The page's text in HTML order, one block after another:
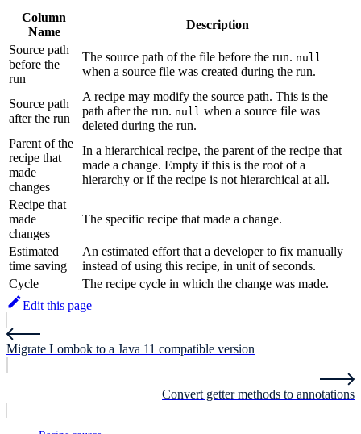
Column
Name
Description
Source path
before the
run
The source path of the file before the run. null
when a source file was created during the run.
Source path
after the run
A recipe may modify the source path. This is the
path after the run. null when a source file was
deleted during the run.
Parent of the
recipe that
made
changes
In a hierarchical recipe, the parent of the recipe that
made a change. Empty if this is the root of a
hierarchy or if the recipe is not hierarchical at all.
Recipe that
made
changes
The specific recipe that made a change.
Estimated
time saving
An estimated effort that a developer to fix manually
instead of using this recipe, in unit of seconds.
Cycle
The recipe cycle in which the change was made.
Edit this page
Migrate Lombok to a Java 11 compatible version
Convert getter methods to annotations